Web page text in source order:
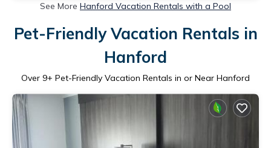
See More Hanford Vacation Rentals with a Pool
Pet-Friendly Vacation Rentals in
Hanford
Over 9+ Pet-Friendly Vacation Rentals in or Near Hanford